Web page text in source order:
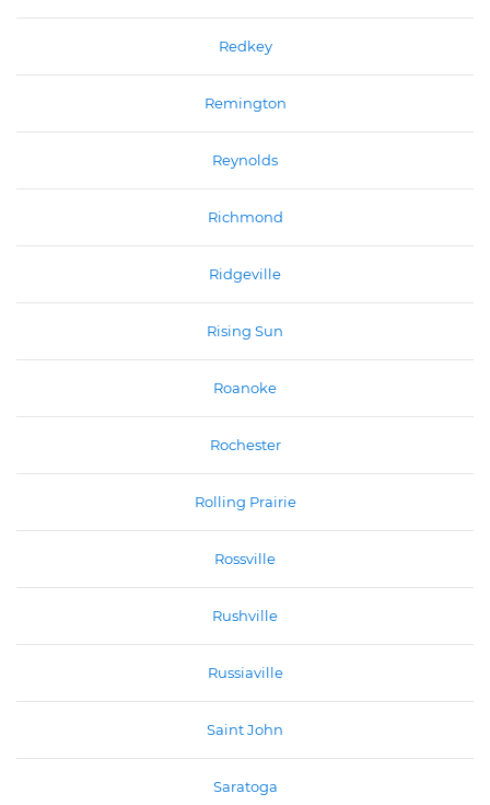
Redkey
Remington
Reynolds
Richmond
Ridgeville
Rising Sun
Roanoke
Rochester
Rolling Prairie
Rossville
Rushville
Russiaville
Saint John
Saratoga